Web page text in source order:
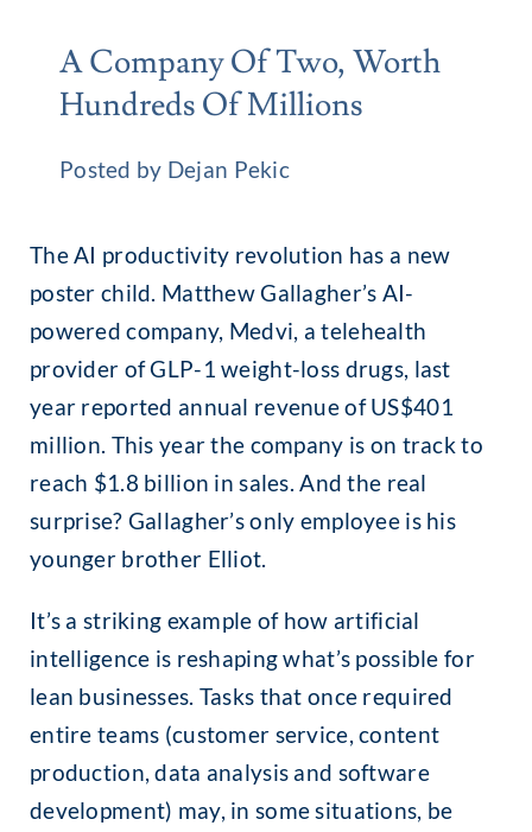
A Company Of Two, Worth
Hundreds Of Millions
Posted by Dejan Pekic
The AI productivity revolution has a new
poster child. Matthew Gallagher’s AI-
powered company, Medvi, a telehealth
provider of GLP-1 weight-loss drugs, last
year reported annual revenue of US$401
million. This year the company is on track to
reach $1.8 billion in sales. And the real
surprise? Gallagher’s only employee is his
younger brother Elliot.
It’s a striking example of how artificial
intelligence is reshaping what’s possible for
lean businesses. Tasks that once required
entire teams (customer service, content
production, data analysis and software
development) may, in some situations, be